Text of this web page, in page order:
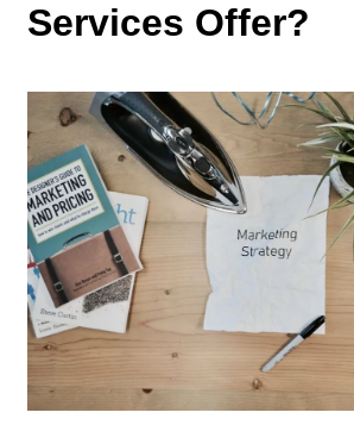
Services Offer?